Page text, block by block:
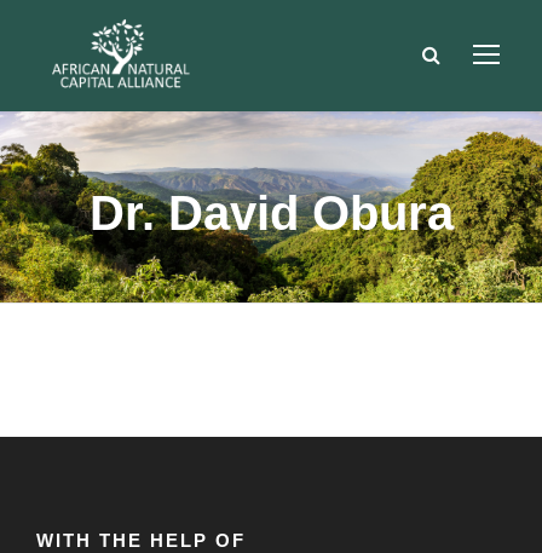
Dr. David Obura
WITH THE HELP OF